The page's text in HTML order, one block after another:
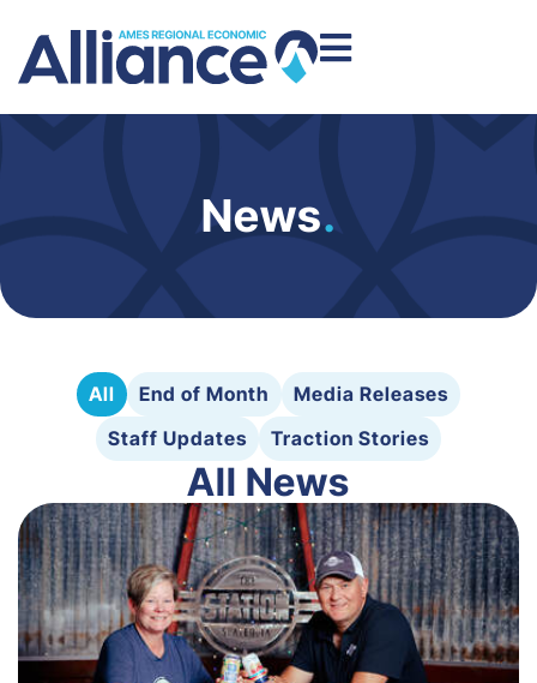
News.
All End of Month
Media Releases
Staff Updates
Traction Stories
All News